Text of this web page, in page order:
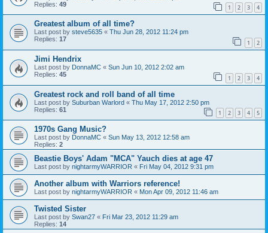
Replies: 49 1 2 3 4
Greatest album of all time?
Last post by steve5635 « Thu Jun 28, 2012 11:24 pm
Replies: 17 1 2
Jimi Hendrix
Last post by DonnaMC « Sun Jun 10, 2012 2:02 am
Replies: 45 1 2 3 4
Greatest rock and roll band of all time
Last post by Suburban Warlord « Thu May 17, 2012 2:50 pm
Replies: 61 1 2 3 4 5
1970s Gang Music?
Last post by DonnaMC « Sun May 13, 2012 12:58 am
Replies: 2
Beastie Boys' Adam "MCA" Yauch dies at age 47
Last post by nightarmyWARRIOR « Fri May 04, 2012 9:31 pm
Another album with Warriors reference!
Last post by nightarmyWARRIOR « Mon Apr 09, 2012 11:46 am
Twisted Sister
Last post by Swan27 « Fri Mar 23, 2012 11:29 am
Replies: 14